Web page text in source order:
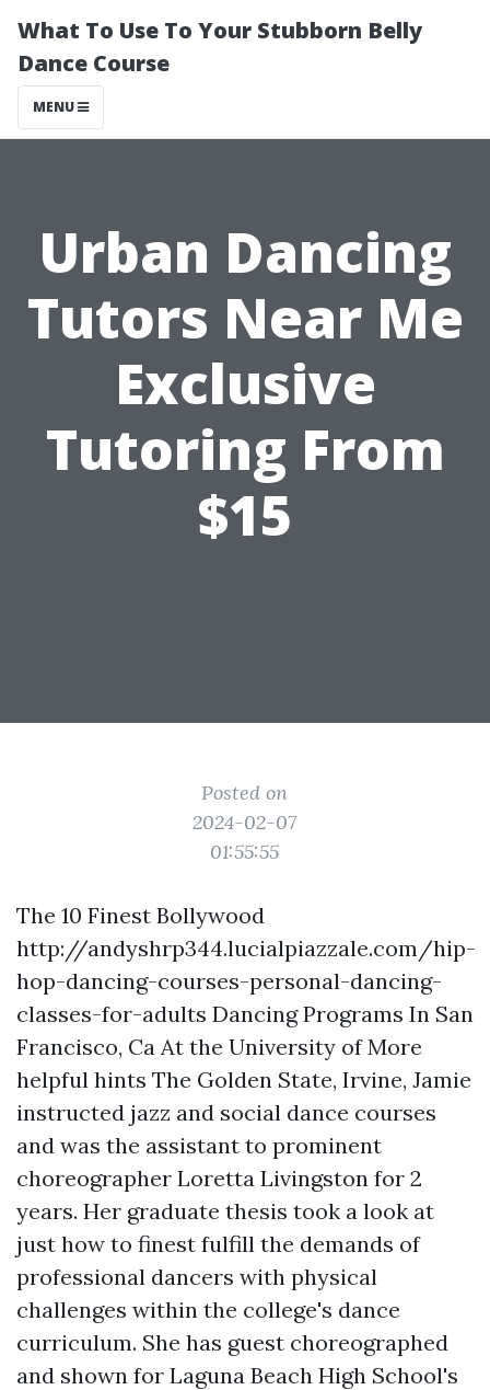
What To Use To Your Stubborn Belly
Dance Course
MENU
Urban Dancing
Tutors Near Me
Exclusive
Tutoring From
$15
Posted on
2024-02-07
01:55:55
The 10 Finest Bollywood
http://andyshrp344.lucialpiazzale.com/hip-
hop-dancing-courses-personal-dancing-
classes-for-adults Dancing Programs In San
Francisco, Ca At the University ofMore
helpful hints The Golden State, Irvine, Jamie
instructed jazz and social dance courses
and was the assistant to prominent
choreographer Loretta Livingston for 2
years. Her graduate thesis took a look at
just how to finest fulfill the demands of
professional dancers with physical
challenges within the college's dance
curriculum. She has guest choreographed
and shown for Laguna Beach High School's